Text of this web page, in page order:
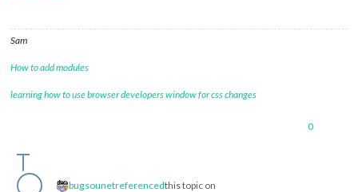
Sam
How to add modules
learning how to use browser developers window for css changes
0
bugsounetreferencedthis topic on